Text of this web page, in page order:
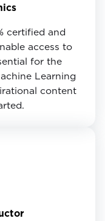
certified and
access to
for the
Learning
content